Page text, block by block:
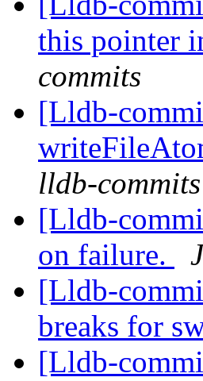
this pointer
commits
[Lldb-
lldb-commits
[Lldb-
on failure.
[Lldb-
breaks for
[Lldb-